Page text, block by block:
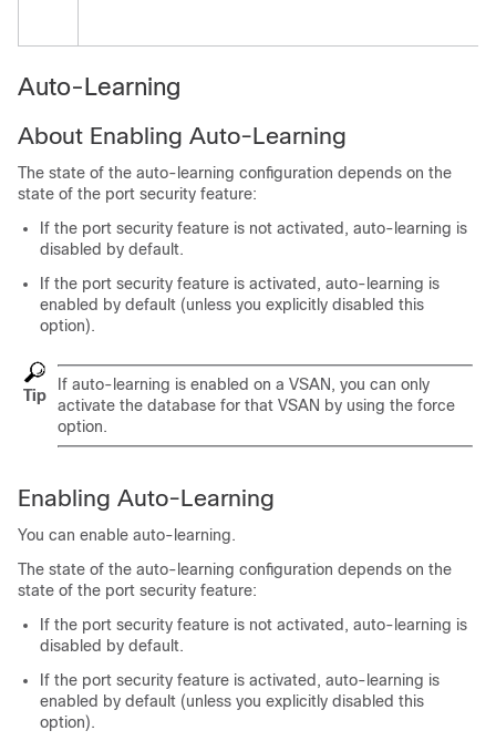
Auto-Learning
About Enabling Auto-Learning
The state of the auto-learning configuration depends on the
state of the port security feature:
If the port security feature is not activated, auto-learning is
disabled by default.
If the port security feature is activated, auto-learning is
enabled by default (unless you explicitly disabled this
option).
Tip
If auto-learning is enabled on a VSAN, you can only
activate the database for that VSAN by using the force
option.
Enabling Auto-Learning
You can enable auto-learning.
The state of the auto-learning configuration depends on the
state of the port security feature:
If the port security feature is not activated, auto-learning is
disabled by default.
If the port security feature is activated, auto-learning is
enabled by default (unless you explicitly disabled this
option).